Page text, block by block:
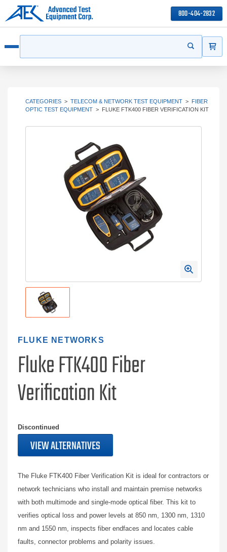
800-404-2832
Start your
CATEGORIES > TELECOM & NETWORK TEST EQUIPMENT > FIBER
OPTIC TEST EQUIPMENT > FLUKE FTK400 FIBER VERIFICATION KIT
FLUKE NETWORKS
Fluke FTK400 Fiber
Verification Kit
Discontinued
VIEW ALTERNATIVES
The Fluke FTK400 Fiber Verification Kit is ideal for contractors or
network technicians who install and maintain premise networks
with both multimode and single-mode optical fiber. This kit to
verifies optical loss and power levels at 850 nm, 1300 nm, 1310
nm and 1550 nm, inspects fiber endfaces and locates cable
faults, connector problems and polarity issues.